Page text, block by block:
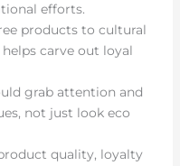
efforts.
products to cultural
carve out loyal
grab attention and
not just look eco
quality, loyalty